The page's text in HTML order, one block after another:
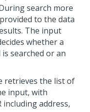
search more
to the data
The input
whether a
searched or an
retrieves the list of
input, with
including address,